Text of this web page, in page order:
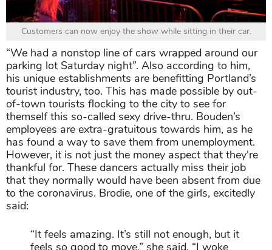
Customers can now enjoy the show while sitting in their car.
“We had a nonstop line of cars wrapped around our
parking lot Saturday night”. Also according to him,
his unique establishments are benefitting Portland’s
tourist industry, too. This has made possible by out-
of-town tourists flocking to the city to see for
themself this so-called sexy drive-thru. Bouden’s
employees are extra-gratuitous towards him, as he
has found a way to save them from unemployment.
However, it is not just the money aspect that they're
thankful for. These dancers actually miss their job
that they normally would have been absent from due
to the coronavirus. Brodie, one of the girls, excitedly
said:
“It feels amazing. It’s still not enough, but it
feels so good to move,” she said. “I woke